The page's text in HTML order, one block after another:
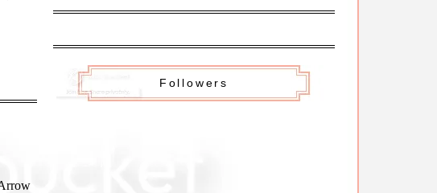
Followers